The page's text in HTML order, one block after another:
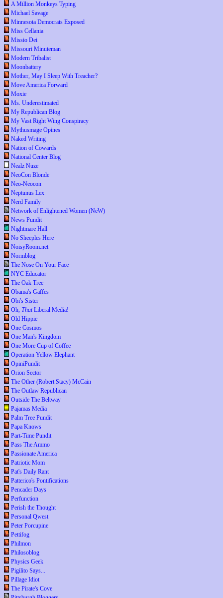
A Million Monkeys Typing
Michael Savage
Minnesota Democrats Exposed
Miss Cellania
Missio Dei
Missouri Minuteman
Modern Tribalist
Moonbattery
Mother, May I Sleep With Treacher?
Move America Forward
Moxie
Ms. Underestimated
My Republican Blog
My Vast Right Wing Conspiracy
Mythusmage Opines
Naked Writing
Nation of Cowards
National Center Blog
Nealz Nuze
NeoCon Blonde
Neo-Neocon
Neptunus Lex
Nerd Family
Network of Enlightened Women (NeW)
News Pundit
Nightmare Hall
No Sheeples Here
NoisyRoom.net
Normblog
The Nose On Your Face
NYC Educator
The Oak Tree
Obama's Gaffes
Obi's Sister
Oh, ThatLiberal Media!
Old Hippie
One Cosmos
One Man's Kingdom
One More Cup of Coffee
Operation Yellow Elephant
OpiniPundit
Orion Sector
The Other (Robert Stacy) McCain
The Outlaw Republican
Outside The Beltway
Pajamas Media
Palm Tree Pundit
Papa Knows
Part-Time Pundit
Pass The Ammo
Passionate America
Patriotic Mom
Pat's Daily Rant
Patterico's Pontifications
Pencader Days
Perfunction
Perish the Thought
Personal Qwest
Peter Porcupine
Pettifog
Philmon
Philosoblog
Physics Geek
Pigilito Says...
Pillage Idiot
The Pirate's Cove